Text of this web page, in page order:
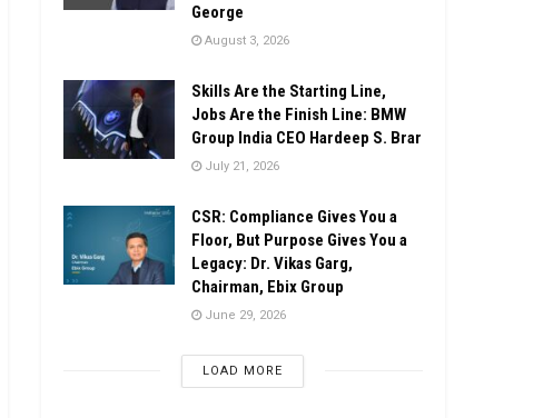
George
August 3, 2026
Skills Are the Starting Line,
Jobs Are the Finish Line: BMW
Group India CEO Hardeep S. Brar
July 21, 2026
CSR: Compliance Gives You a
Floor, But Purpose Gives You a
Legacy: Dr. Vikas Garg,
Chairman, Ebix Group
June 29, 2026
LOAD MORE